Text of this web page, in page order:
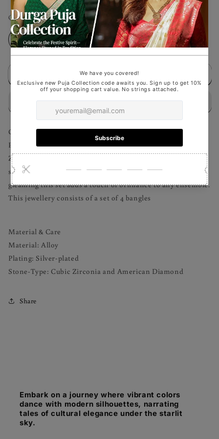
Quantity
Decrease
quantity
Oasis
Increase
quantity
Emerald
Oasis
Bangles
Set
Add to cart
Capture the elegance of timeless design with this Silver-
Plated White and emerald American Diamond & Cubic
Zirconia Studded Handcrafted Jewellery Set. Featuring a
stunning array of sparkling stones meticulously set in a
gleaming this set adds a touch of brilliance to any ensemble.
This jewellery consists of a set of 4 bangles
Material & Care
Material: Alloy
Plating: Silver-plated
Stone-Type: Cubic Zirconia and American Diamond
Share
Embark on a journey where vibrant colors
dance with modern silhouettes, narrating
tales of cultural elegance under the starlit
sky.